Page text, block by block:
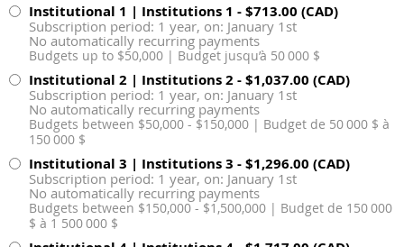
Institutional 1 | Institutions 1 - $713.00 (CAD)
Subscription period: 1 year, on: January 1st
No automatically recurring payments
Budgets up to $50,000 | Budget jusqu’à 50 000 $
Institutional 2 | Institutions 2- $1,037.00 (CAD)
Subscription period: 1 year, on: January 1st
No automatically recurring payments
Budgets between $50,000 - $150,000 | Budget de 50 000 $ à
150 000 $
Institutional 3 | Institutions 3 - $1,296.00 (CAD)
Subscription period: 1 year, on: January 1st
No automatically recurring payments
Budgets between $150,000 - $1,500,000 | Budget de 150 000
$ à 1 500 000 $